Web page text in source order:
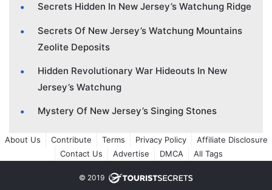
Secrets Hidden In New Jersey’s Watchung Ridge
Secrets Of New Jersey’s Watchung Mountains
Zeolite Deposits
Hidden Revolutionary War Hideouts In New
Jersey’s Watchung
Mystery Of New Jersey’s Singing Stones
About Us Contribute Terms Privacy Policy
Affiliate Disclosure
Contact Us
Advertise DMCA All Tags
© 2019